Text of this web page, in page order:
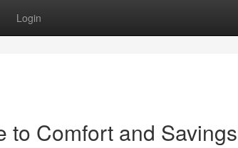
Login
to Comfort and Savings